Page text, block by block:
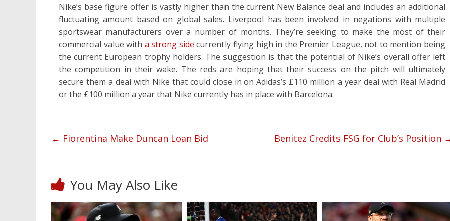
Nike’s base figure offer is vastly higher than the current New Balance deal and includes an additional
fluctuating amount based on global sales. Liverpool has been involved in negations with multiple
sportswear manufacturers over a number of months. They’re seeking to make the most of their
commercial value with a strong side currently flying high in the Premier League, not to mention being
the current European trophy holders. The suggestion is that the potential of Nike’s overall offer left
the competition in their wake. The reds are hoping that their success on the pitch will ultimately
secure them a deal with Nike that could close in on Adidas’s £110 million a year deal with Real Madrid
or the £100 million a year that Nike currently has in place with Barcelona.
← Fiorentina Make Duncan Loan Bid Benitez Credits FSG for Club’s Position
You May Also Like